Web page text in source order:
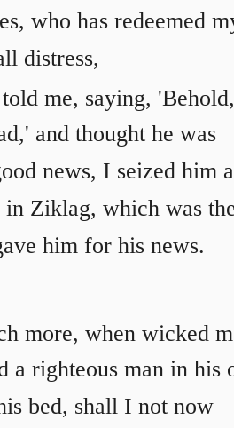
who has redeemed
distress,
me, saying, 'Behold,
and thought he was
news, I seized him
Ziklag, which was
him for his news.
more, when wicked
a righteous man in his
bed, shall I not now